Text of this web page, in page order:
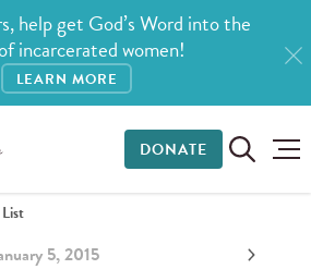
help get God’s Word into the
incarcerated women!
LEARN MORE
DONATE
5, 2015